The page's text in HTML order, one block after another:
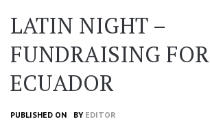
LATIN NIGHT –
FUNDRAISING FOR
ECUADOR
PUBLISHED ON BY EDITOR